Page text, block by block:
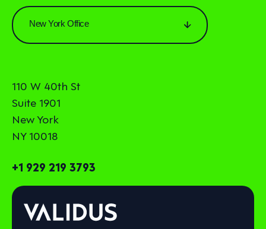
New York Office
110 W 40th St
Suite 1901
New York
NY 10018
+1 929 219 3793